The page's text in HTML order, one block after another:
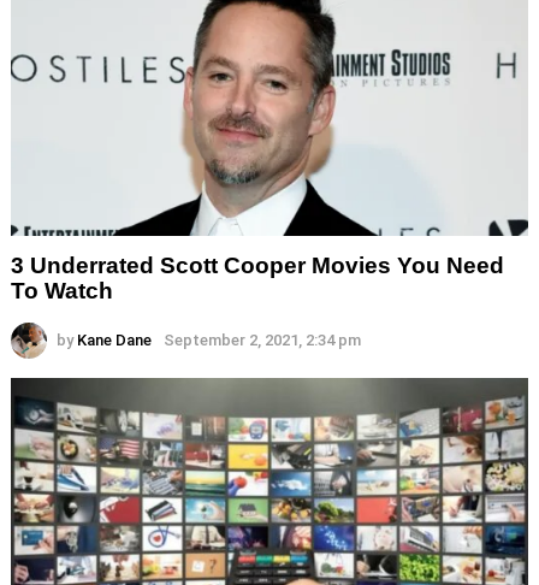
3 Underrated Scott Cooper Movies You Need
To Watch
by Kane Dane September 2, 2021, 2:34 pm